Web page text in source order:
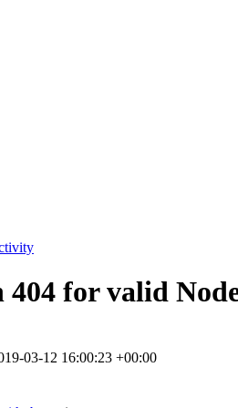
for valid
03-12 16:00:23 +00:00